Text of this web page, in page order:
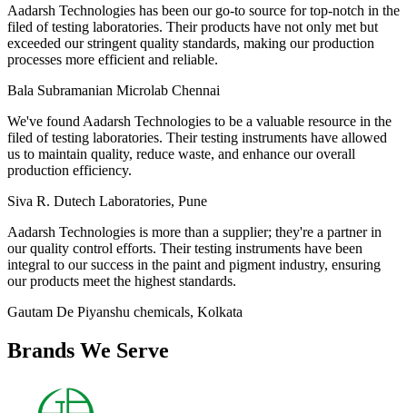
Aadarsh Technologies has been our go-to source for top-notch in the
filed of testing laboratories. Their products have not only met but
exceeded our stringent quality standards, making our production
processes more efficient and reliable.
Bala Subramanian Microlab Chennai
We've found Aadarsh Technologies to be a valuable resource in the
filed of testing laboratories. Their testing instruments have allowed
us to maintain quality, reduce waste, and enhance our overall
production efficiency.
Siva R. Dutech Laboratories, Pune
Aadarsh Technologies is more than a supplier; they're a partner in
our quality control efforts. Their testing instruments have been
integral to our success in the paint and pigment industry, ensuring
our products meet the highest standards.
Gautam De Piyanshu chemicals, Kolkata
Brands We Serve